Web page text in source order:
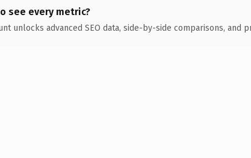
see every metric?
unlocks advanced SEO data, side-by-side comparisons, and